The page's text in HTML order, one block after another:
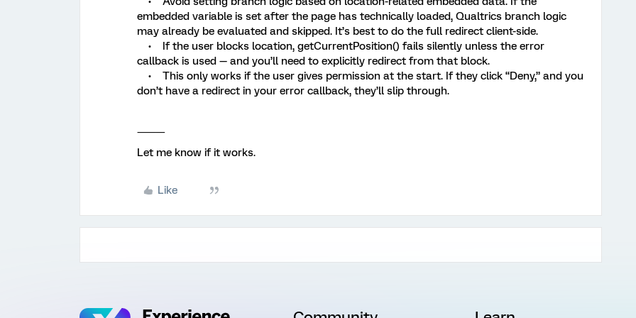
embedded variable is set after the page has technically loaded, Qualtrics branch logic
may already be evaluated and skipped. It’s best to do the full redirect client-side.
• If the user blocks location, getCurrentPosition() fails silently unless the error
callback is used — and you’ll need to explicitly redirect from that block.
• This only works if the user gives permission at the start. If they click “Deny,” and you
don’t have a redirect in your error callback, they’ll slip through.
⸻
Let me know if it works.
Like